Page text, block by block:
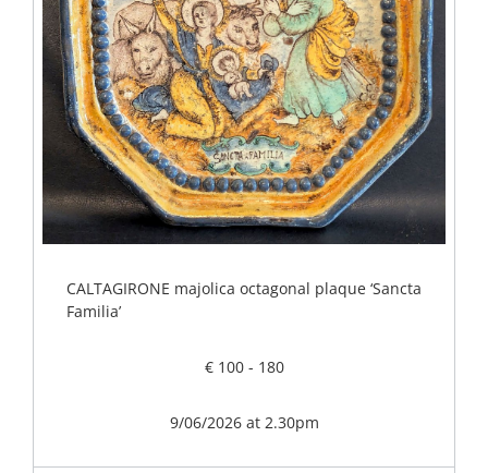
CALTAGIRONE majolica octagonal plaque ‘Sancta
Familia’
€ 100 - 180
9/06/2026 at 2.30pm